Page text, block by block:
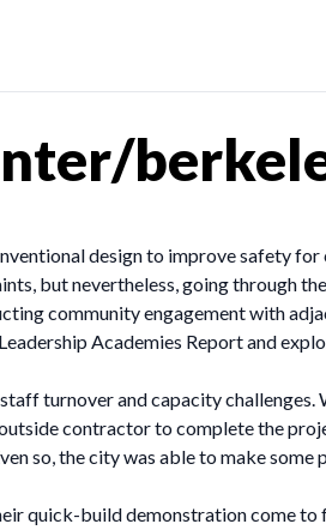
design to improve safety
but nevertheless, going through
community engagement with
Academies Report and
turnover and capacity
contractor to complete the
so, the city was able to make
quick-build demonstration come